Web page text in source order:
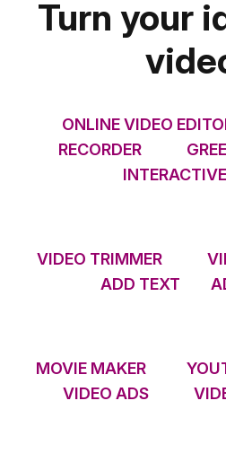
Turn your
ONLINE VIDEO
RECORDER
VIDEO TRIMMER
ADD TEXT
MOVIE MAKER
VIDEO ADS